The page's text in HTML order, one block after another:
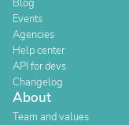
Blog
Events
Agencies
Help center
API for devs
Changelog
About
Team and values